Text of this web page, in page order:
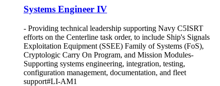
Systems Engineer IV
- Providing technical leadership supporting Navy C5ISRT
efforts on the Centerline task order, to include Ship's Signals
Exploitation Equipment (SSEE) Family of Systems (FoS),
Cryptologic Carry On Program, and Mission Modules-
Supporting systems engineering, integration, testing,
configuration management, documentation, and fleet
support#LI-AM1